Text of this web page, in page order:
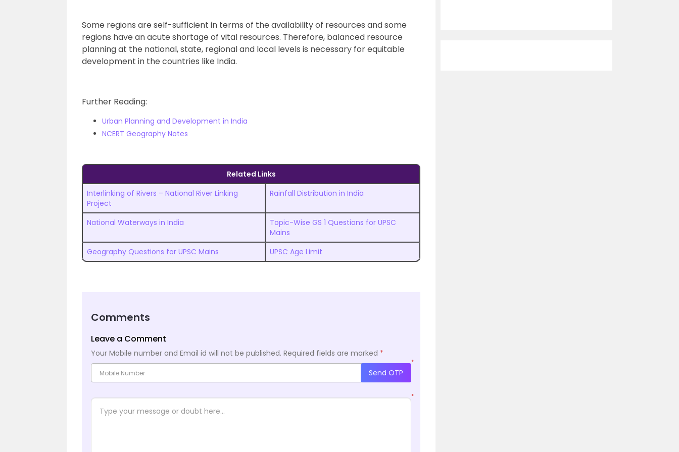
Some regions are self-sufficient in terms of the availability of resources and some
regions have an acute shortage of vital resources. Therefore, balanced resource
planning at the national, state, regional and local levels is necessary for equitable
development in the countries like India.
Further Reading:
Urban Planning and Development in India
NCERT Geography Notes
Related Links
Interlinking of Rivers – National River Linking
Project
Rainfall Distribution in India
National Waterways in India
Topic-Wise GS 1 Questions for UPSC
Mains
Geography Questions for UPSC Mains
UPSC Age Limit
Comments
Leave a Comment
Your Mobile number and Email id will not be published. Required fields are marked *
*
Send OTP
*